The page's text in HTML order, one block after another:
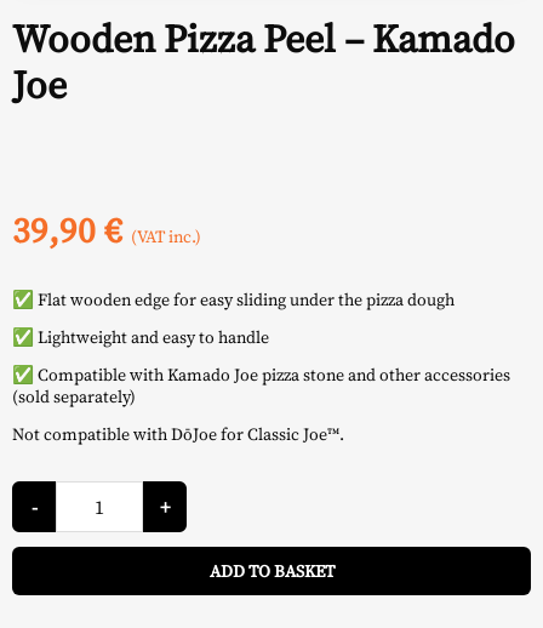
Wooden Pizza Peel – Kamado
Joe
39,90€ (VAT inc.)
✅ Flat wooden edge for easy sliding under the pizza dough
✅ Lightweight and easy to handle
✅ Compatible with Kamado Joe pizza stone and other accessories
(sold separately)
Not compatible with DōJoe for Classic Joe™.
-
Wooden
Pizza
Peel
-
Kamado
quantity
+
ADD TO BASKET